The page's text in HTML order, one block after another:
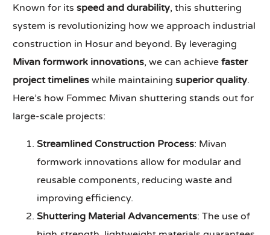
Known for itsspeed and durability, this shuttering
system is revolutionizing how we approach industrial
construction in Hosur and beyond. By leveraging
Mivan formwork innovations, we can achievefaster
project timelines while maintainingsuperior quality.
Here’s how Fommec Mivan shuttering stands out for
large-scale projects:
Streamlined Construction Process: Mivan
formwork innovations allow for modular and
reusable components, reducing waste and
improving efficiency.
Shuttering Material Advancements: The use of